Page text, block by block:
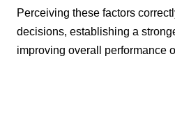
Perceiving these factors
decisions, establishing a
improving overall performance